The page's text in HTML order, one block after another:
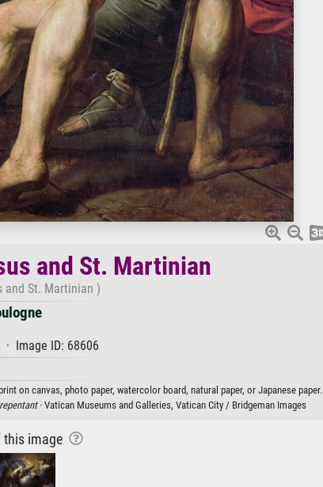
and St. Martinian
and St. Martinian )
Image ID: 68606
on canvas, photo paper, watercolor board, natural paper, or Japanese paper.
repentant· Vatican Museums and Galleries, Vatican City / Bridgeman Images
this image